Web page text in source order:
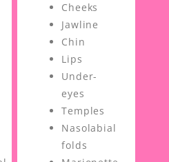
Cheeks
Jawline
Chin
Lips
Under-
eyes
Temples
Nasolabial
folds